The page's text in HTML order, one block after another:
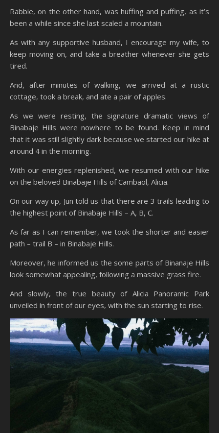
Rabbie, on the other hand, was huffing and puffing, as it’s
been a while since she last scaled a mountain.
As with any supportive husband, I encourage my wife, to
keep moving on, and take a breather whenever she gets
tired.
And, after minutes of walking, we arrived at a rustic
cottage, took a break, and ate a pair of apples.
As we were resting, the signature dramatic views of
Binabaje Hills were nowhere to be found. Keep in mind
that it was still slightly dark because we started our hike at
around 4 in the morning.
With our energies replenished, we resumed with our hike
on the beloved Binabaje Hills of Cambaol, Alicia.
On our way up, Jun told us that there are 3 trails leading to
the highest point of Binabaje Hills – A, B, C.
As far as I can remember, we took the shorter and easier
path – trail B – in Binabaje Hills.
Moreover, he informed us the some parts of Binanaje Hills
look somewhat appealing, following a massive grass fire.
And slowly, the true beauty of Alicia Panoramic Park
unveiled in front of our eyes, with the sun starting to rise.